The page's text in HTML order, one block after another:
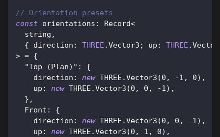
// Orientation presets
const orientations : Record<
  string
,
{
direction : THREE .Vector3 ; up : THREE .
> = {
"Top (Plan)" :
{
direction : new THREE .Vector3 (0 , -1 , 0) ,
up : new THREE .Vector3 (0 , 0 , -1) ,
} ,
Front :
{
direction : new THREE .Vector3 (0 , 0 , -1) ,
up : new THREE .Vector3 (0 , 1 , 0) ,